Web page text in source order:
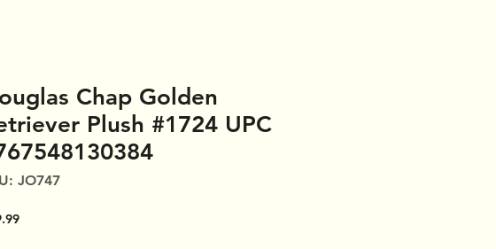
Chap Golden
Plush #1724 UPC
JO747
Price